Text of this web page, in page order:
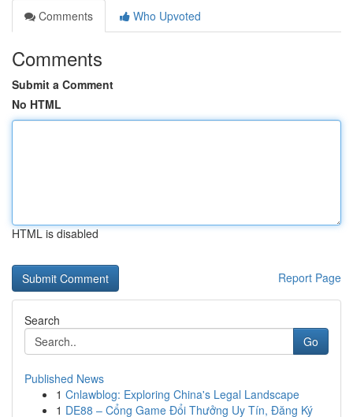
Comments
Who Upvoted
Comments
Submit a Comment
No HTML
HTML is disabled
Report Page
Search
Go
Published News
1 Cnlawblog: Exploring China's Legal Landscape
1 DE88 – Cổng Game Đổi Thưởng Uy Tín, Đăng Ký